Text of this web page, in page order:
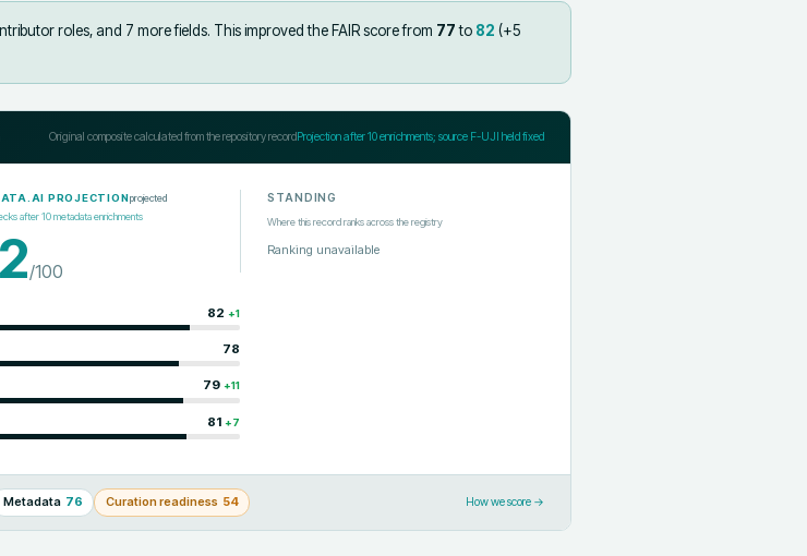
roles, and 7 more fields. This improved the FAIR score from 77to 82 (+5
Original composite calculated from the repository record Projection after10enrichments; source F-UJI held fixed
PROJECTIONprojected
after10metadata enrichments
/100
82 +1
78
79 +11
81 +7
STANDING
Where this record ranks across the registry
Ranking unavailable
Metadata 76 Curation readiness 54 How we score →